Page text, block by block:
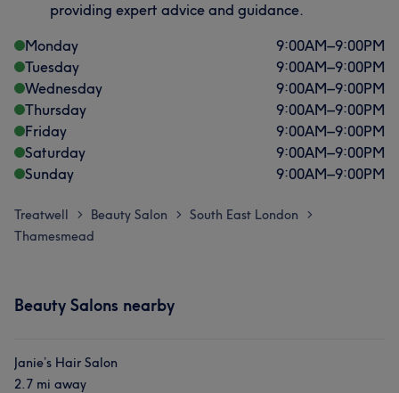
providing expert advice and guidance.
Monday
9:00AM–9:00PM
Tuesday
9:00AM–9:00PM
Wednesday
9:00AM–9:00PM
Thursday
9:00AM–9:00PM
Friday
9:00AM–9:00PM
Saturday
9:00AM–9:00PM
Sunday
9:00AM–9:00PM
Treatwell > Beauty Salon > South East London >
Thamesmead
Beauty Salons nearby
Janie’s Hair Salon
2.7 mi away